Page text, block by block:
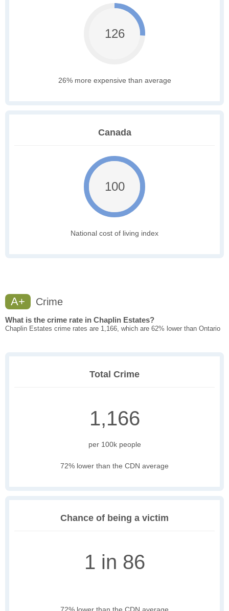
126
26% more expensive than average
Canada
100
National cost of living index
A+ Crime
What is the crime rate in Chaplin Estates?
Chaplin Estates crime rates are 1,166, which are 62% lower than Ontario
Total Crime
1,166
per 100k people
72% lower than the CDN average
Chance of being a victim
1 in 86